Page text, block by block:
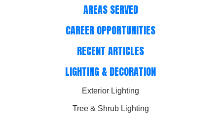
AREAS SERVED
CAREER OPPORTUNITIES
RECENT ARTICLES
LIGHTING & DECORATION
Exterior Lighting
Tree & Shrub Lighting